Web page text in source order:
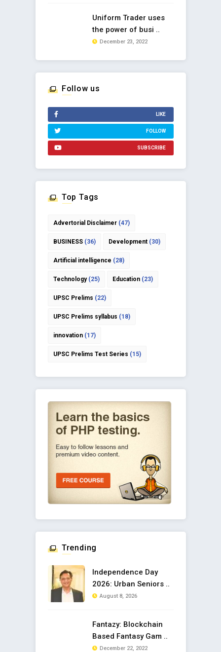
Uniform Trader uses
the power of busi ..
December 23, 2022
Follow us
LIKE
FOLLOW
SUBSCRIBE
Top Tags
Advertorial Disclaimer(47)
BUSINESS(36) Development(30)
Artificial intelligence (28)
Technology(25) Education(23)
UPSC Prelims (22)
UPSC Prelims syllabus (18)
innovation(17)
UPSC Prelims Test Series (15)
Trending
Independence Day
2026: Urban Seniors ..
August 8, 2026
Fantazy: Blockchain
Based Fantasy Gam ..
December 22, 2022